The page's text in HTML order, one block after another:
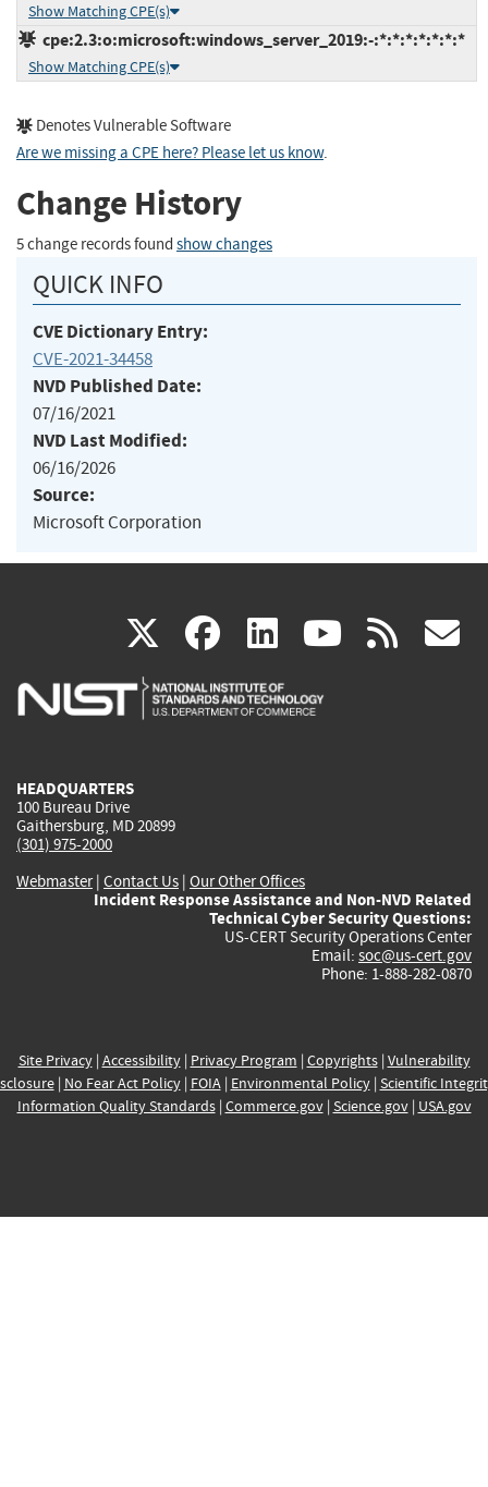
Show Matching CPE(s)
cpe:2.3:o:microsoft:windows_server_2019:-:*:*:*:*:*:*:*
Show Matching CPE(s)
Denotes Vulnerable Software
Are we missing a CPE here? Please let us know.
Change History
5 change records found show changes
QUICK INFO
CVE Dictionary Entry:
CVE-2021-34458
NVD Published Date:
07/16/2021
NVD Last Modified:
06/16/2026
Source:
Microsoft Corporation
X(link
is
facebook
(link
is
linkedin
(link
is
(link rss
HEADQUARTERS
100 Bureau Drive
Gaithersburg, MD 20899
(301) 975-2000
Webmaster| Contact Us | Our Other Offices
Incident Response Assistance and Non-NVD Related
Technical Cyber Security Questions:
US-CERT Security Operations Center
Email: soc@us-cert.gov
Phone: 1-888-282-0870
Site Privacy| Accessibility| Privacy Program | Copyrights| Vulnerability
| No Fear Act Policy| FOIA| Environmental Policy| Scientific
Information Quality Standards| Commerce.gov| Science.gov| USA.gov